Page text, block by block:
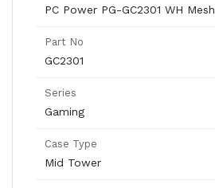
PC Power PG-GC2301 WH Mesh
Part No
GC2301
Series
Gaming
Case Type
Mid Tower